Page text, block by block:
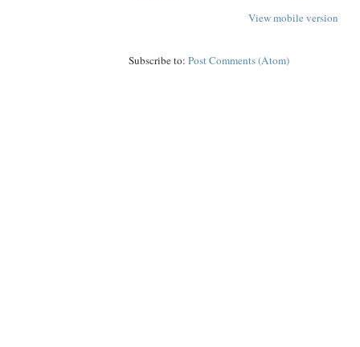
View mobile version
Subscribe to: Post Comments (Atom)